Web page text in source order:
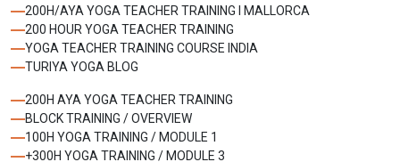
200H/AYA YOGA TEACHER TRAINING I MALLORCA
200 HOUR YOGA TEACHER TRAINING
YOGA TEACHER TRAINING COURSE INDIA
TURIYA YOGA BLOG
200H AYA YOGA TEACHER TRAINING
BLOCK TRAINING / OVERVIEW
100H YOGA TRAINING / MODULE 1
+300H YOGA TRAINING / MODULE 3